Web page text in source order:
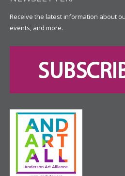
Receive the latest information about
events, and more.